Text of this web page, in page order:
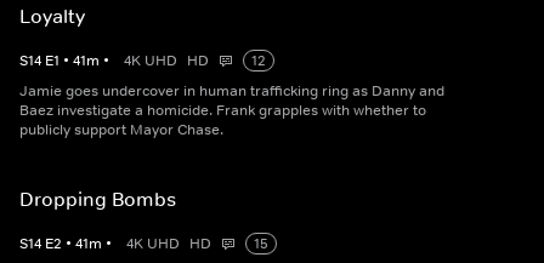
Loyalty
S14 E1 • 41m • 4K UHD HD
12
Jamie goes undercover in human trafficking ring as Danny and
Baez investigate a homicide. Frank grapples with whether to
publicly support Mayor Chase.
Dropping Bombs
S14 E2 • 41m • 4K UHD HD
15